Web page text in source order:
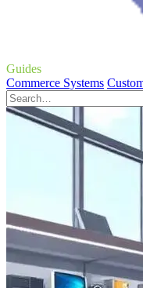
Guides
Commerce Systems